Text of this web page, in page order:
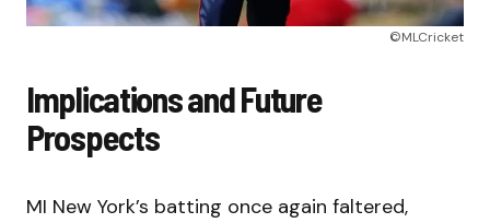
©MLCricket
Implications and Future
Prospects
MI New York’s batting once again faltered,